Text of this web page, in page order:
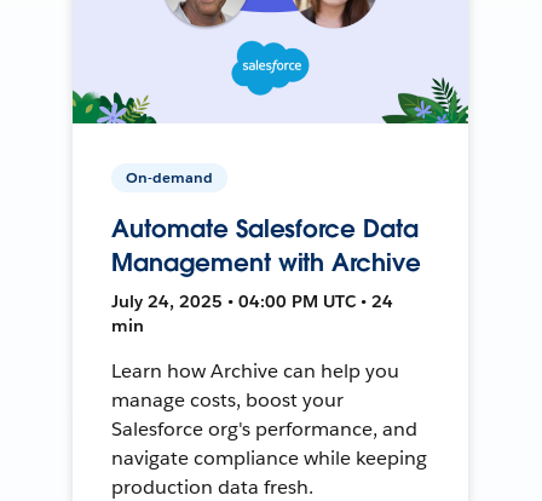
On-demand
Automate Salesforce Data
Management with Archive
July 24, 2025 • 04:00 PM UTC • 24
min
Learn how Archive can help you
manage costs, boost your
Salesforce org's performance, and
navigate compliance while keeping
production data fresh.